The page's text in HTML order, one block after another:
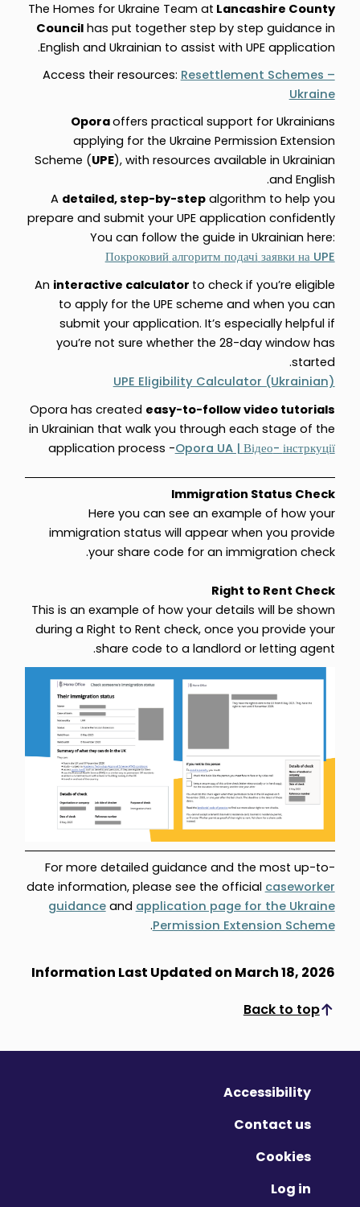
The Homes for Ukraine Team at Lancashire County
Councilhas put together step by step guidance in
English and Ukrainian to assist with UPE application.
Access their resources: Resettlement Schemes –
Ukraine
Oporaoffers practical support for Ukrainians
applying for the Ukraine Permission Extension
Scheme (UPE), with resources available in Ukrainian
and English.
A detailed, step-by-stepalgorithm to help you
prepare and submit your UPE application confidently
You can follow the guide in Ukrainian here:
Покроковий алгоритм подачі заявки наUPE
An interactive calculator to check if you’re eligible
to apply for the UPE scheme and when you can
submit your application. It’s especially helpful if
you’re not sure whether the 28-day window has
started.
UPE Eligibility Calculator (Ukrainian)
Opora has created easy-to-follow video tutorials
in Ukrainian that walk you through each stage of the
application process -Opora UA | Відео- інстркуції
Immigration Status Check
Here you can see an example of how your
immigration status will appear when you provide
your share code for an immigration check.
Right to Rent Check
This is an example of how your details will be shown
during a Right to Rent check, once you provide your
share code to a landlord or letting agent.
For more detailed guidance and the most up-to-
date information, please see the official caseworker
guidanceand application page for the Ukraine
Permission Extension Scheme
.
Information Last Updated on March 18, 2026
Back to top
Scroll to top
Accessibility
Contact us
Cookies
Log in